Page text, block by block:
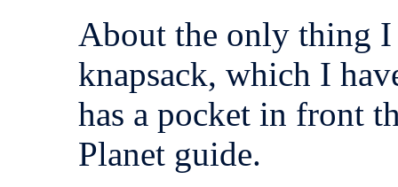
About the only thing I
knapsack, which I
has a pocket in front
Planet guide.